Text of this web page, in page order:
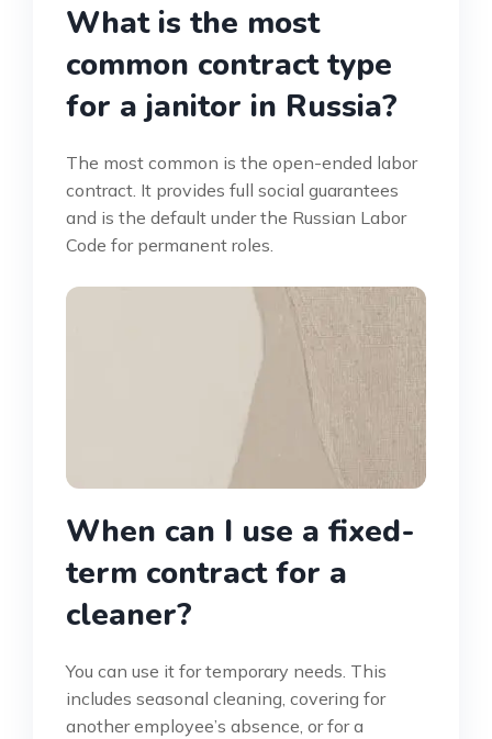
What is the most
common contract type
for a janitor in Russia?
The most common is the open-ended labor
contract. It provides full social guarantees
and is the default under the Russian Labor
Code for permanent roles.
When can I use a fixed-
term contract for a
cleaner?
You can use it for temporary needs. This
includes seasonal cleaning, covering for
another employee’s absence, or for a